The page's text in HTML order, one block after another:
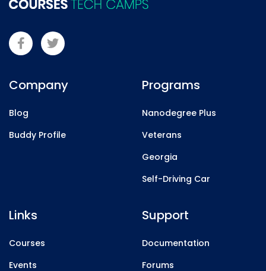
Company
Blog
Buddy Profile
Programs
Nanodegree Plus
Veterans
Georgia
Self-Driving Car
Links
Courses
Events
Support
Documentation
Forums